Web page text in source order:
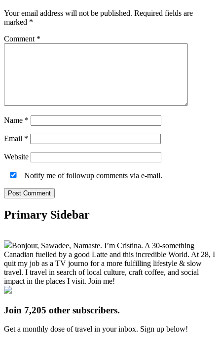
Your email address will not be published. Required fields are
marked *
Comment *
Name *
Email *
Website
Notify me of followup comments via e-mail.
Primary Sidebar
Bonjour, Sawadee, Namaste. I’m Cristina. A 30-something
Canadian fuelled by a good Latte and this incredible World. At 28, I
quit my job as a TV journo for a more fulfilling lifestyle & slow
travel. I travel in search of local culture, craft coffee, and social
impact in the places I visit. Join me!
Join 7,205 other subscribers.
Get a monthly dose of travel in your inbox. Sign up below!